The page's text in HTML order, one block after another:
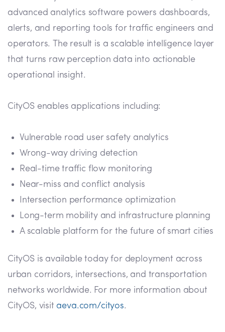
advanced analytics software powers dashboards,
alerts, and reporting tools for traffic engineers and
operators. The result is a scalable intelligence layer
that turns raw perception data into actionable
operational insight.
CityOS enables applications including:
Vulnerable road user safety analytics
Wrong-way driving detection
Real-time traffic flow monitoring
Near-miss and conflict analysis
Intersection performance optimization
Long-term mobility and infrastructure planning
A scalable platform for the future of smart cities
CityOS is available today for deployment across
urban corridors, intersections, and transportation
networks worldwide. For more information about
CityOS, visit aeva.com/cityos.